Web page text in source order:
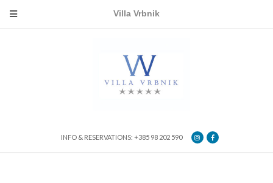
Villa Vrbnik
INFO & RESERVATIONS: +385 98 202 590